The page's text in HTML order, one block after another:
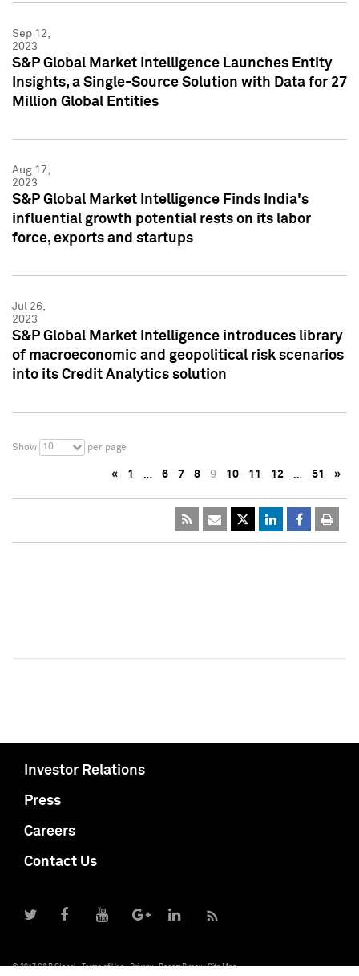
Sep 12,
2023
S&P Global Market Intelligence Launches Entity
Insights, a Single-Source Solution with Data for 27
Million Global Entities
Aug 17,
2023
S&P Global Market Intelligence Finds India's
influential growth potential rests on its labor
force, exports and startups
Jul 26,
2023
S&P Global Market Intelligence introduces library
of macroeconomic and geopolitical risk scenarios
into its Credit Analytics solution
Show 10 per page
« 1 … 6 7 8 9 10 11 12 … 51 »
Investor Relations
Press
Careers
Contact Us
© 2017 S&P Global Terms of Use Privacy Report Piracy Site Map